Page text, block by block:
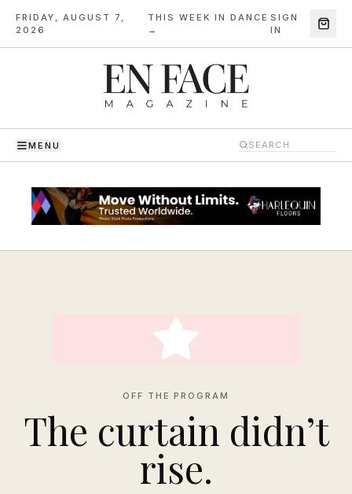
FRIDAY, AUGUST 7,
2026
·
THIS WEEK IN DANCE
→
SIGN
IN
MENU
OFF THE PROGRAM
The curtain didn’t
rise.